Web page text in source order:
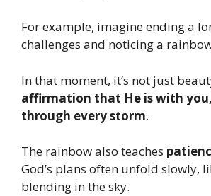
For example, imagine ending a
challenges and noticing a
In that moment, it’s not just
affirmation that He is with
through every storm.
The rainbow also teaches
God’s plans often unfold slowly,
blending in the sky.